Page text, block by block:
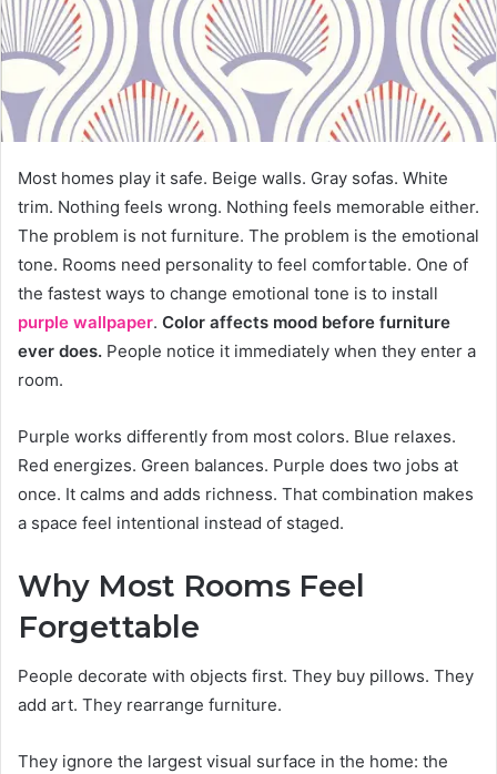
Most homes play it safe. Beige walls. Gray sofas. White
trim. Nothing feels wrong. Nothing feels memorable either.
The problem is not furniture. The problem is the emotional
tone. Rooms need personality to feel comfortable. One of
the fastest ways to change emotional tone is to install
purple wallpaper. Color affects mood before furniture
ever does. People notice it immediately when they enter a
room.
Purple works differently from most colors. Blue relaxes.
Red energizes. Green balances. Purple does two jobs at
once. It calms and adds richness. That combination makes
a space feel intentional instead of staged.
Why Most Rooms Feel
Forgettable
People decorate with objects first. They buy pillows. They
add art. They rearrange furniture.
They ignore the largest visual surface in the home: the